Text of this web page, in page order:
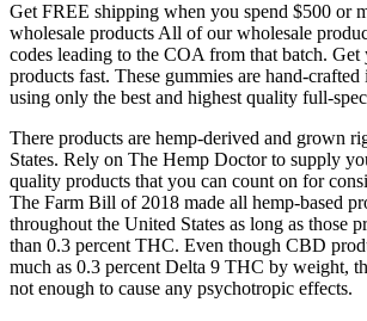
Get FREE shipping when you spend $500 or
wholesale products All of our wholesale
codes leading to the COA from that batch. Get
products fast. These gummies are hand-crafted
using only the best and highest quality full-
There products are hemp-derived and grown
States. Rely on The Hemp Doctor to supply
quality products that you can count on for
The Farm Bill of 2018 made all hemp-based
throughout the United States as long as those
than 0.3 percent THC. Even though CBD
much as 0.3 percent Delta 9 THC by weight,
not enough to cause any psychotropic effects.